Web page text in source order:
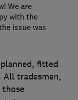
fitted
All tradesmen,
those
We are
with the
issue was